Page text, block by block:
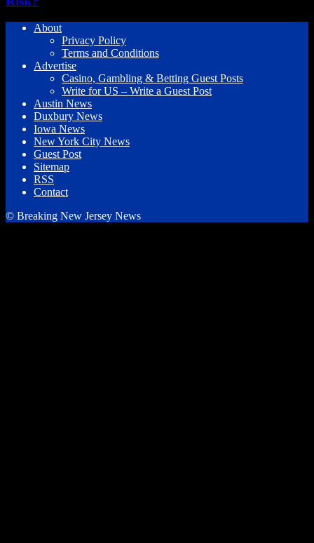
About
Privacy Policy
Terms and Conditions
Advertise
Casino, Gambling & Betting Guest Posts
Write for US – Write a Guest Post
Austin News
Duxbury News
Iowa News
New York City News
Guest Post
Sitemap
RSS
Contact
© Breaking New Jersey News